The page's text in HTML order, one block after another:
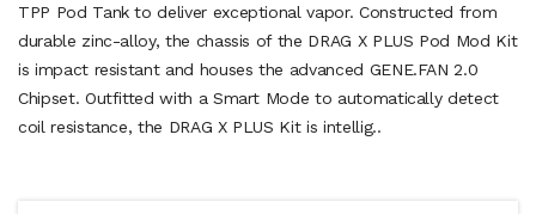
TPP Pod Tank to deliver exceptional vapor. Constructed from
durable zinc-alloy, the chassis of the DRAG X PLUS Pod Mod Kit
is impact resistant and houses the advanced GENE.FAN 2.0
Chipset. Outfitted with a Smart Mode to automatically detect
coil resistance, the DRAG X PLUS Kit is intellig..